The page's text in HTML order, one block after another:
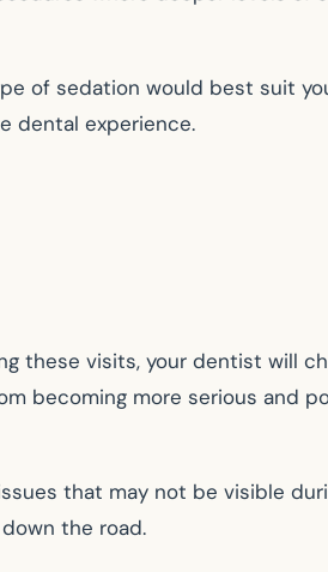
of sedation would best suit
dental experience.
these visits, your dentist will
becoming more serious and
that may not be visible
the road.